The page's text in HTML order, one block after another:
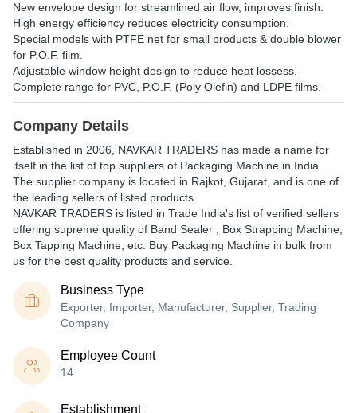
New envelope design for streamlined air flow, improves finish.
High energy efficiency reduces electricity consumption.
Special models with PTFE net for small products & double blower
for P.O.F. film.
Adjustable window height design to reduce heat lossess.
Complete range for PVC, P.O.F. (Poly Olefin) and LDPE films.
Company Details
Established in 2006 NAVKAR TRADERS has made a name for
itself in the list of top suppliers of Packaging Machine in India.
The supplier company is located in Rajkot, Gujarat, and is one of
the leading sellers of listed products.
NAVKAR TRADERS is listed in Trade India's list of verified sellers
offering supreme quality of Band Sealer , Box Strapping Machine,
Box Tapping Machine, etc. Buy Packaging Machine in bulk from
us for the best quality products and service.
Business Type
Exporter, Importer, Manufacturer, Supplier, Trading
Company
Employee Count
14
Establishment